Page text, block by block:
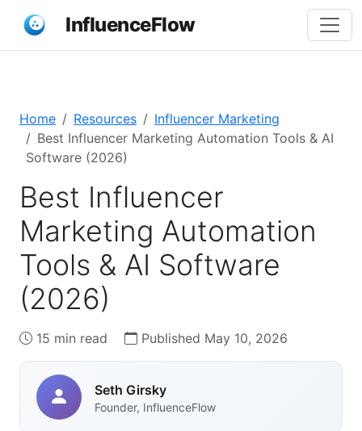
InfluenceFlow
Home Resources
Influencer Marketing
Best Influencer Marketing Automation Tools & AI
Software (2026)
Best Influencer
Marketing Automation
Tools & AI Software
(2026)
15 min read Published May 10, 2026
Seth Girsky
Founder, InfluenceFlow